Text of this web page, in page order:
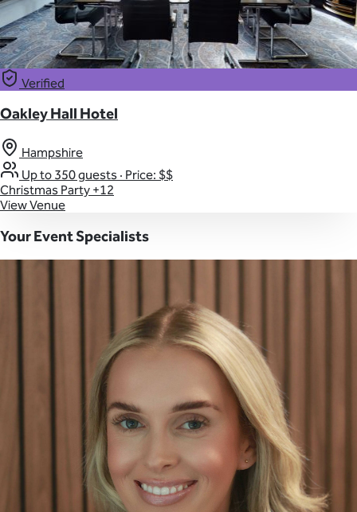
Verified
Oakley Hall Hotel
Hampshire
Up to 350 guests · Price: $$
Christmas Party +12
View Venue
Your Event Specialists